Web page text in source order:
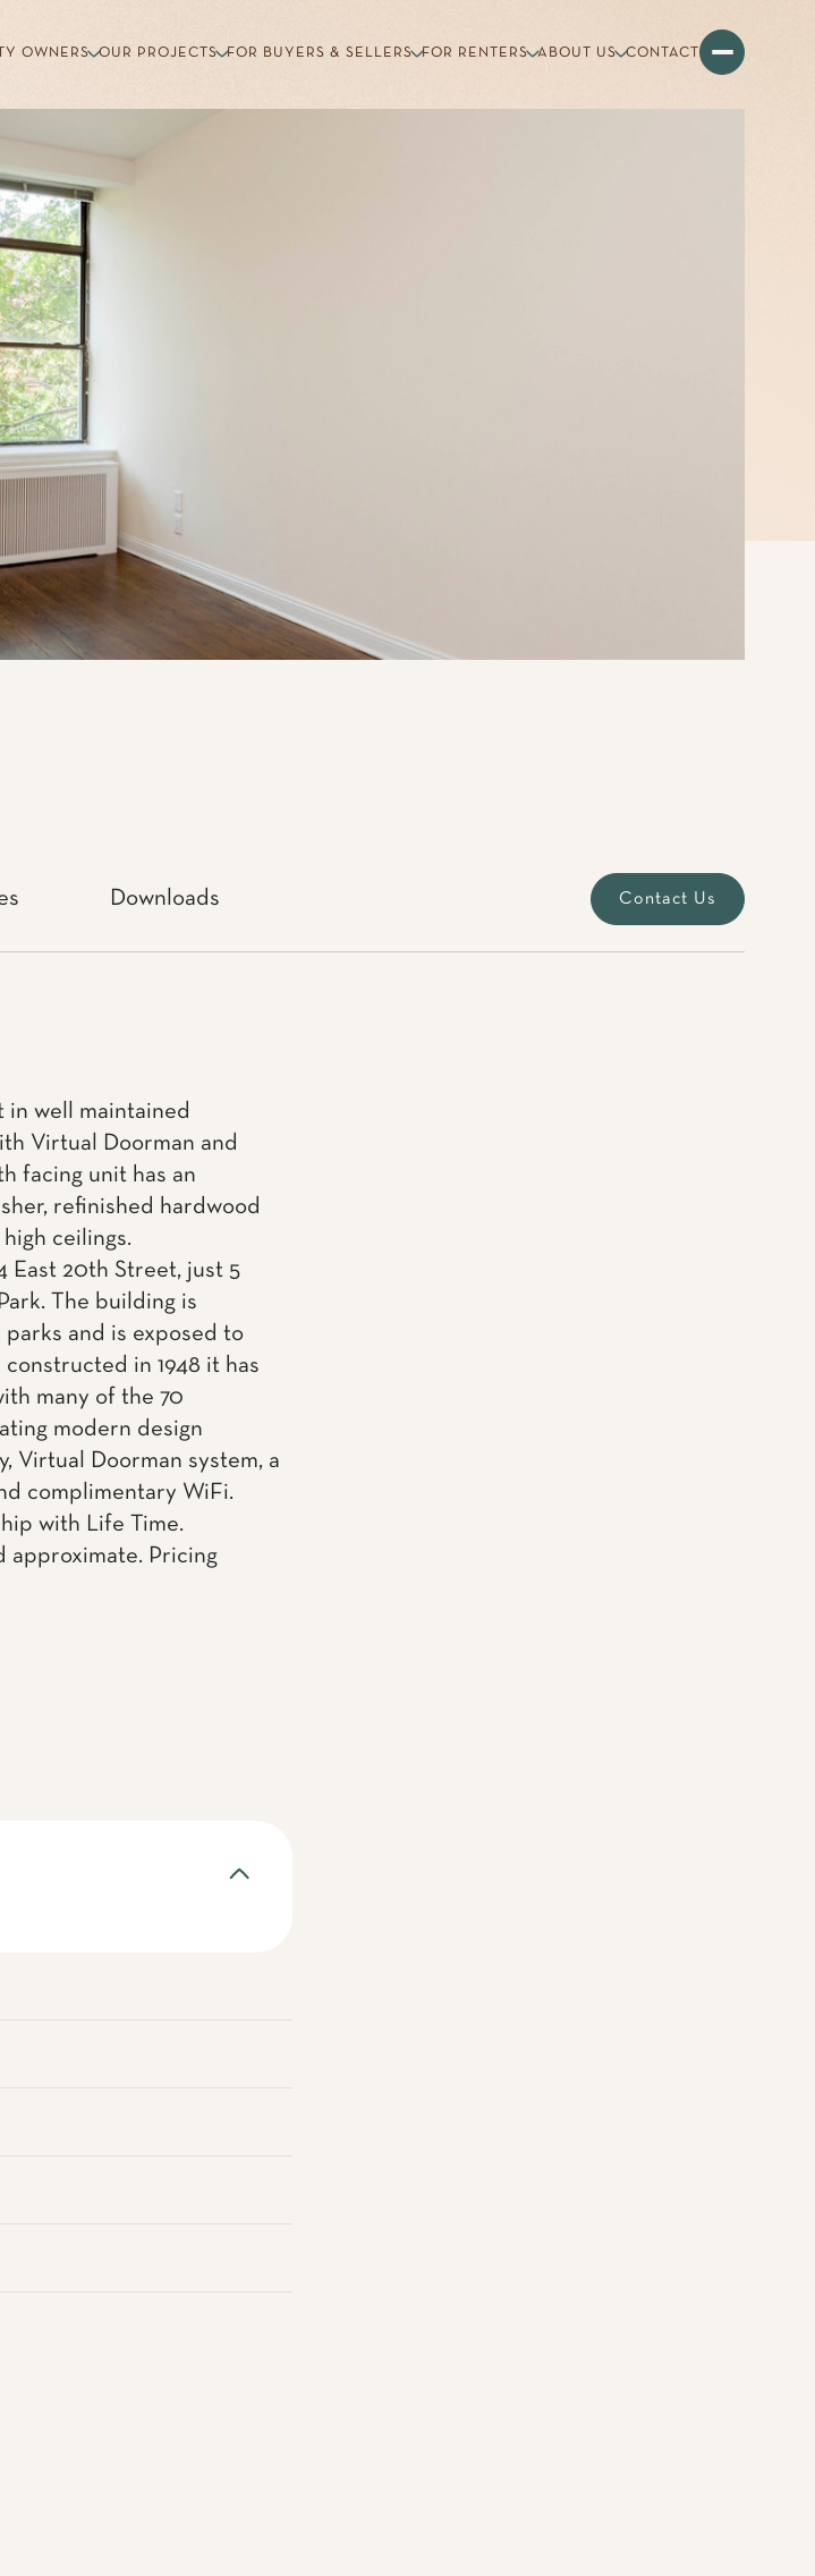
OWNERS OUR PROJECTS FOR BUYERS & SELLERS FOR RENTERS ABOUT US CONTACT
Downloads Contact Us
in well maintained
Virtual Doorman and
facing unit has an
refinished hardwood
ceilings.
East 20th Street, just 5
The building is
and is exposed to
in 1948 it has
many of the 70
modern design
Virtual Doorman system, a
complimentary WiFi.
with Life Time.
approximate. Pricing